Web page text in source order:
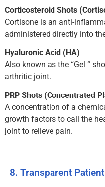
Corticosteroid Shots
Cortisone is an anti-
administered directly into
Hyaluronic Acid (HA)
Also known as the “Gel “
arthritic joint.
PRP Shots (Concentrated
A concentration of a
growth factors to call the
joint to relieve pain.
8. Transparent